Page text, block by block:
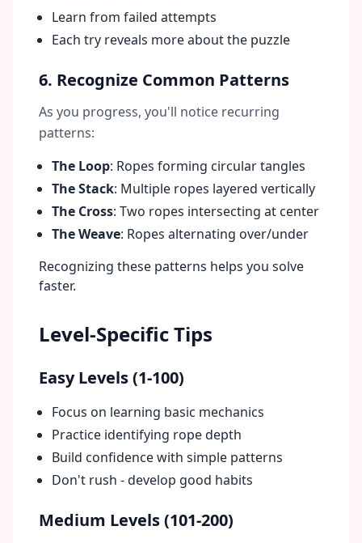
Learn from failed attempts
Each try reveals more about the puzzle
6. Recognize Common Patterns
As you progress, you'll notice recurring
patterns:
The Loop: Ropes forming circular tangles
The Stack: Multiple ropes layered vertically
The Cross: Two ropes intersecting at center
The Weave: Ropes alternating over/under
Recognizing these patterns helps you solve
faster.
Level-Specific Tips
Easy Levels (1-100)
Focus on learning basic mechanics
Practice identifying rope depth
Build confidence with simple patterns
Don't rush - develop good habits
Medium Levels (101-200)